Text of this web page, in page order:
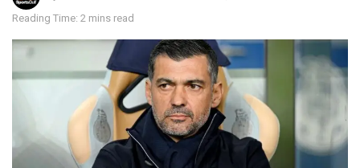
Reading Time: 2 mins read